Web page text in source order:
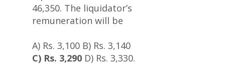
46,350. The liquidator’s
remuneration will be
A) Rs. 3,100 B) Rs. 3,140
C) Rs. 3,290 D) Rs. 3,330.